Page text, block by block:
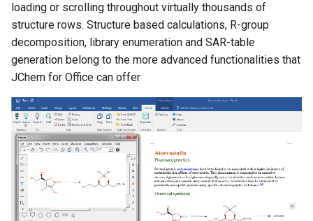
n
g
s
a
loading or scrolling throughout virtually thousands of
structure rows. Structure based calculations, R-group
decomposition, library enumeration and SAR-table
generation belong to the more advanced functionalities that
JChem for Office can offer